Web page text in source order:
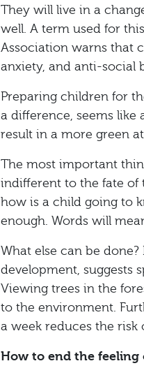
They will live in a
well. A term used for
Association warns that
anxiety, and anti-social
Preparing children for
a difference, seems like
result in a more green
The most important
indifferent to the fate of
how is a child going to
enough. Words will
What else can be
development, suggests
Viewing trees in the
to the environment.
a week reduces the
How to end the feeling